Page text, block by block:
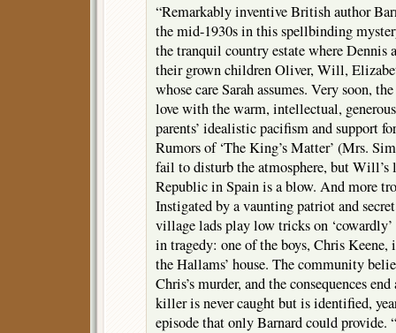
“Remarkably inventive British author
the mid-1930s in this spellbinding
the tranquil country estate where
their grown children Oliver, Will,
whose care Sarah assumes. Very soon,
love with the warm, intellectual,
parents’ idealistic pacifism and support
Rumors of ‘The King’s Matter’ (Mrs.
fail to disturb the atmosphere, but
Republic in Spain is a blow. And more
Instigated by a vaunting patriot and
village lads play low tricks on
in tragedy: one of the boys, Chris
the Hallams’ house. The community
Chris’s murder, and the consequences
killer is never caught but is identified,
episode that only Barnard could provide. “